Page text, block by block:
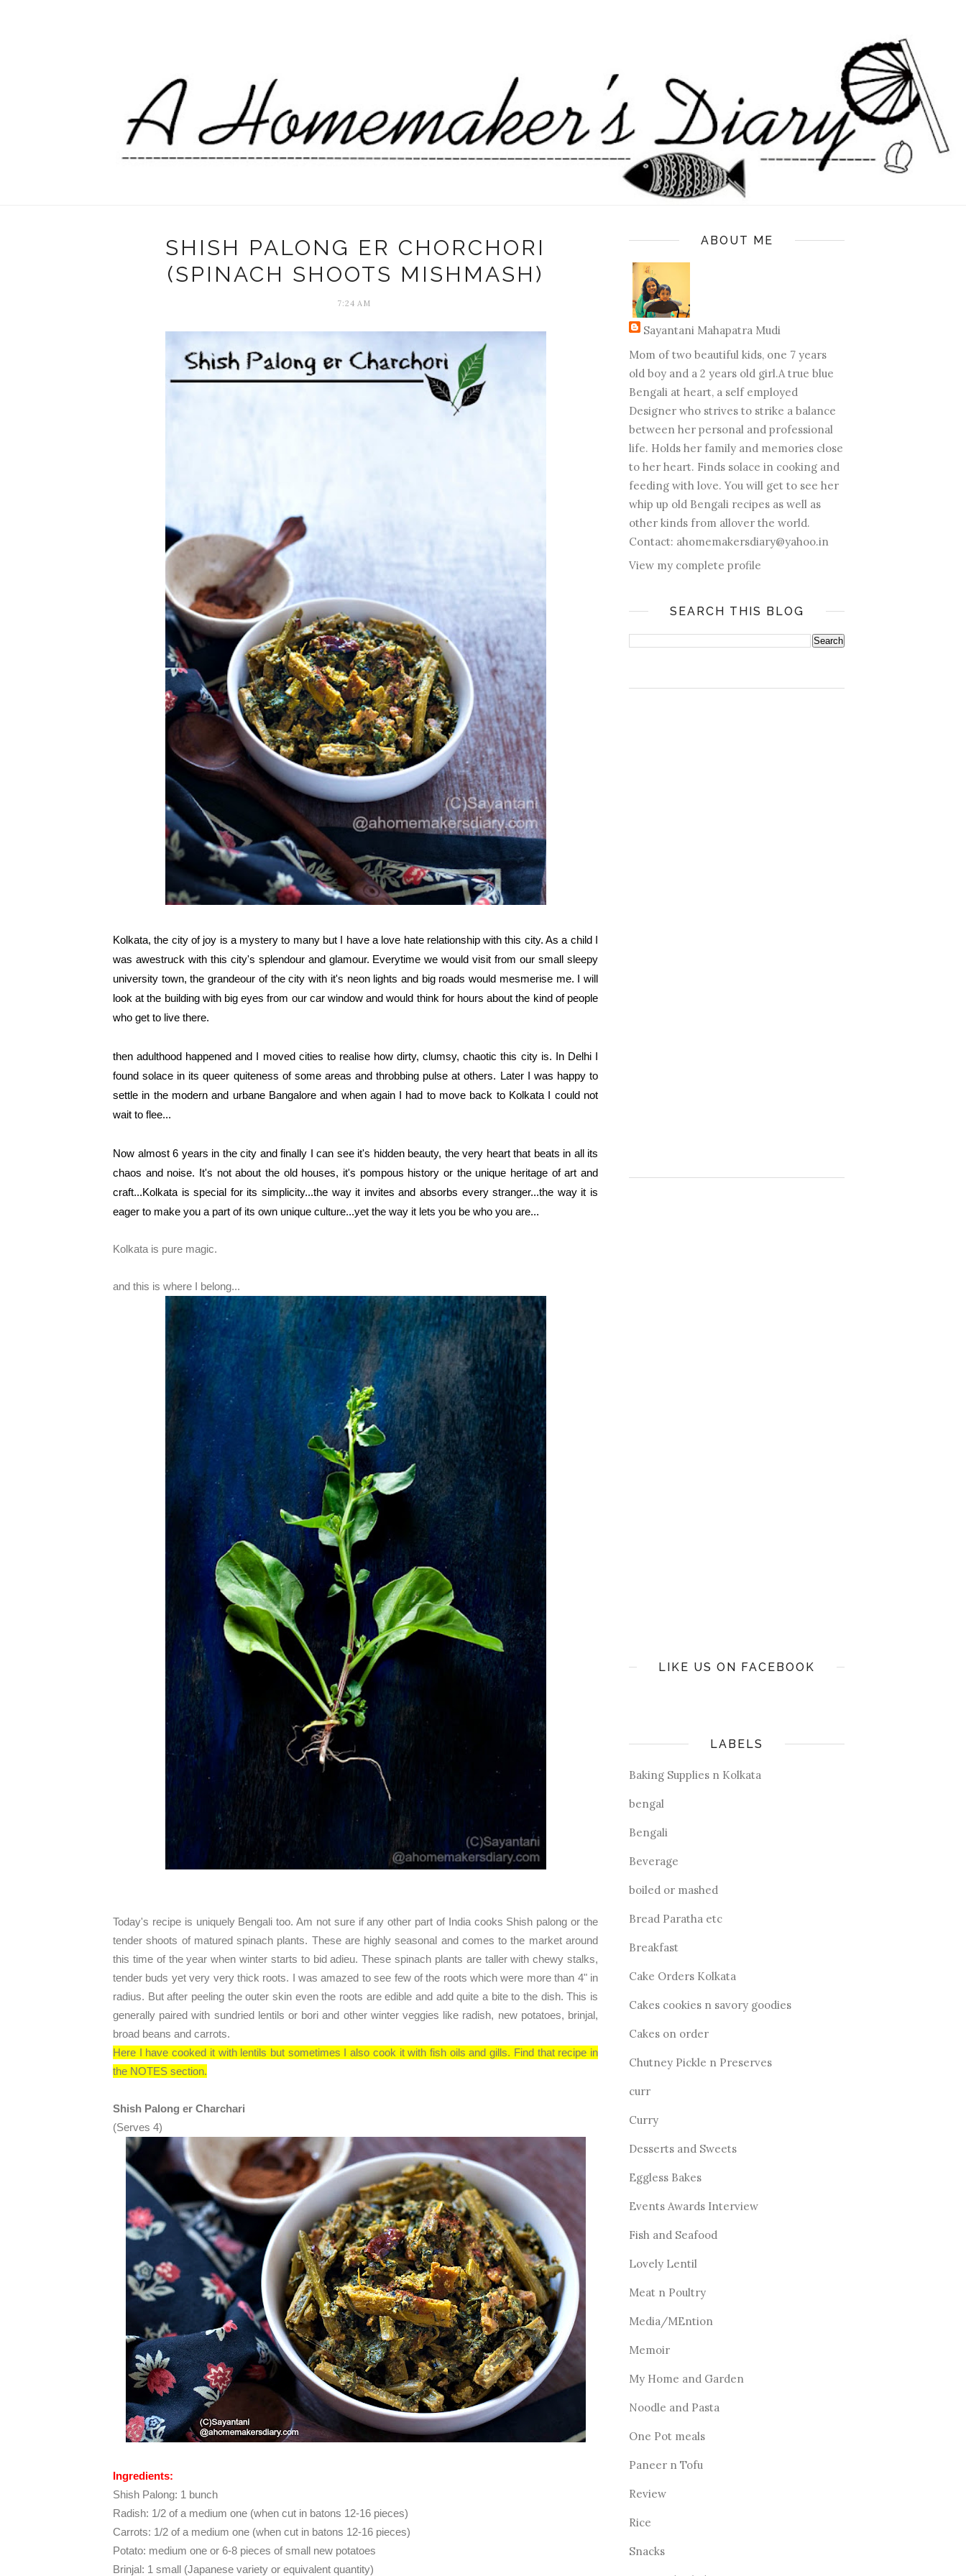
SHISH PALONG ER CHORCHORI
(SPINACH SHOOTS MISHMASH)
7:24 AM
Kolkata, the city of joy is a mystery to many but I have a love hate relationship with this city. As a child I
was awestruck with this city's splendour and glamour. Everytime we would visit from our small sleepy
university town, the grandeour of the city with it's neon lights and big roads would mesmerise me. I will
look at the building with big eyes from our car window and would think for hours about the kind of people
who get to live there.
then adulthood happened and I moved cities to realise how dirty, clumsy, chaotic this city is. In Delhi I
found solace in its queer quiteness of some areas and throbbing pulse at others. Later I was happy to
settle in the modern and urbane Bangalore and when again I had to move back to Kolkata I could not
wait to flee...
Now almost 6 years in the city and finally I can see it's hidden beauty, the very heart that beats in all its
chaos and noise. It's not about the old houses, it's pompous history or the unique heritage of art and
craft...Kolkata is special for its simplicity...the way it invites and absorbs every stranger...the way it is
eager to make you a part of its own unique culture...yet the way it lets you be who you are...
Kolkata is pure magic.
and this is where I belong...
Today's recipe is uniquely Bengali too. Am not sure if any other part of India cooks Shish palong or the
tender shoots of matured spinach plants. These are highly seasonal and comes to the market around
this time of the year when winter starts to bid adieu. These spinach plants are taller with chewy stalks,
tender buds yet very very thick roots. I was amazed to see few of the roots which were more than 4" in
radius. But after peeling the outer skin even the roots are edible and add quite a bite to the dish. This is
generally paired with sundried lentils or bori and other winter veggies like radish, new potatoes, brinjal,
broad beans and carrots.
Here I have cooked it with lentils but sometimes I also cook it with fish oils and gills. Find that recipe in
the NOTES section.
Shish Palong er Charchari
(Serves 4)
Ingredients:
Shish Palong: 1 bunch
Radish: 1/2 of a medium one (when cut in batons 12-16 pieces)
Carrots: 1/2 of a medium one (when cut in batons 12-16 pieces)
Potato: medium one or 6-8 pieces of small new potatoes
Brinjal: 1 small (Japanese variety or equivalent quantity)
ABOUT ME
Sayantani Mahapatra Mudi
Mom of two beautiful kids, one 7 years
old boy and a 2 years old girl.A true blue
Bengali at heart, a self employed
Designer who strives to strike a balance
between her personal and professional
life. Holds her family and memories close
to her heart. Finds solace in cooking and
feeding with love. You will get to see her
whip up old Bengali recipes as well as
other kinds from allover the world.
Contact: ahomemakersdiary@yahoo.in
View my complete profile
SEARCH THIS BLOG
LIKE US ON FACEBOOK
LABELS
Baking Supplies n Kolkata
bengal
Bengali
Beverage
boiled or mashed
Bread Paratha etc
Breakfast
Cake Orders Kolkata
Cakes cookies n savory goodies
Cakes on order
Chutney Pickle n Preserves
curr
Curry
Desserts and Sweets
Eggless Bakes
Events Awards Interview
Fish and Seafood
Lovely Lentil
Meat n Poultry
Media/MEntion
Memoir
My Home and Garden
Noodle and Pasta
One Pot meals
Paneer n Tofu
Review
Rice
Snacks